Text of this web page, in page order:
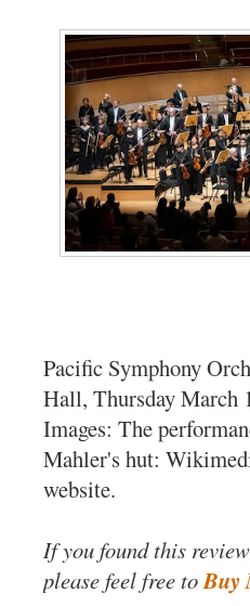
Pacific Symphony
Hall, Thursday March
Images: The
Mahler's hut:
website.
If you found this
please feel free toBuy